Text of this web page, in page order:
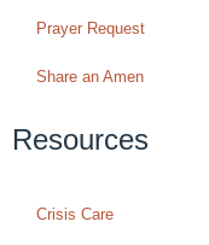
Prayer Request
Share an Amen
Resources
Crisis Care